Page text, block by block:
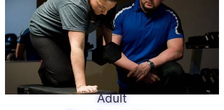
Adult